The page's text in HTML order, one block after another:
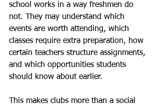
school works in a way freshmen do
not. They may understand which
events are worth attending, which
classes require extra preparation, how
certain teachers structure assignments,
and which opportunities students
should know about earlier.
This makes clubs more than a social